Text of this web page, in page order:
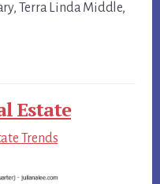
Terra Linda Middle,
Estate
Trends